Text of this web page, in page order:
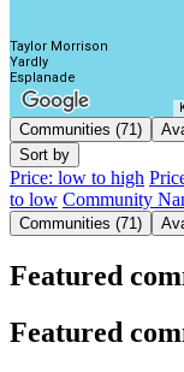
Taylor Morrison
Yardly
Esplanade
Communities (71)
Sort by
Price: low to high
to low Community
Communities (71)
Featured
Featured